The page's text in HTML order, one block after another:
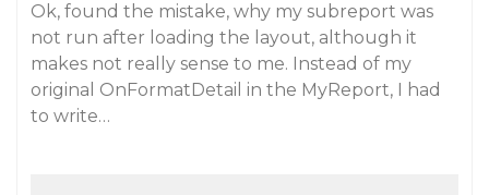
Ok, found the mistake, why my subreport was
not run after loading the layout, although it
makes not really sense to me. Instead of my
original OnFormatDetail in the MyReport, I had
to write…